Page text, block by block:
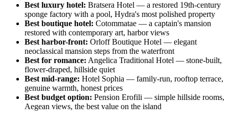
Best luxury hotel: Bratsera Hotel — a restored 19th-century
sponge factory with a pool, Hydra's most polished property
Best boutique hotel: Cotommatae — a captain's mansion
restored with contemporary art, harbor views
Best harbor-front: Orloff Boutique Hotel — elegant
neoclassical mansion steps from the waterfront
Best for romance: Angelica Traditional Hotel — stone-built,
flower-draped, hillside quiet
Best mid-range: Hotel Sophia — family-run, rooftop terrace,
genuine warmth, honest prices
Best budget option: Pension Erofili — simple hillside rooms,
Aegean views, the best value on the island